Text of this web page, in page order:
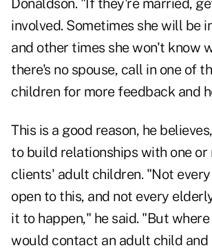
Donaldson. "If they're married,
involved. Sometimes she will be
and other times she won't know
there's no spouse, call in one of
children for more feedback and
This is a good reason, he
to build relationships with one or
clients' adult children. "Not
open to this, and not every
it to happen," he said. "But
would contact an adult child and